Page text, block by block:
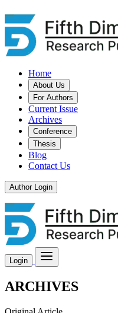
Home
About Us
For Authors
Current Issue
Archives
Conference
Thesis
Blog
Contact Us
Author Login
Login
ARCHIVES